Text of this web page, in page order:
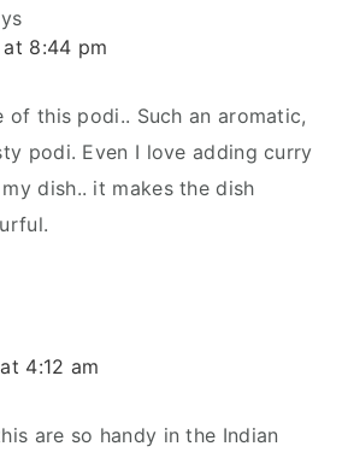
8:44 pm
of this podi.. Such an aromatic,
podi. Even I love adding curry
dish.. it makes the dish
4:12 am
are so handy in the Indian